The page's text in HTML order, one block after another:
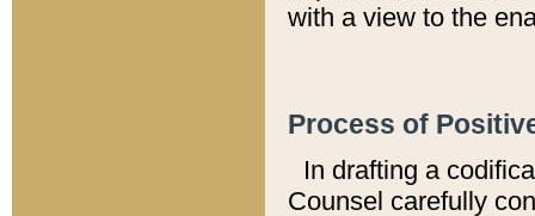
with a view to the
Process of
In drafting a
Counsel carefully